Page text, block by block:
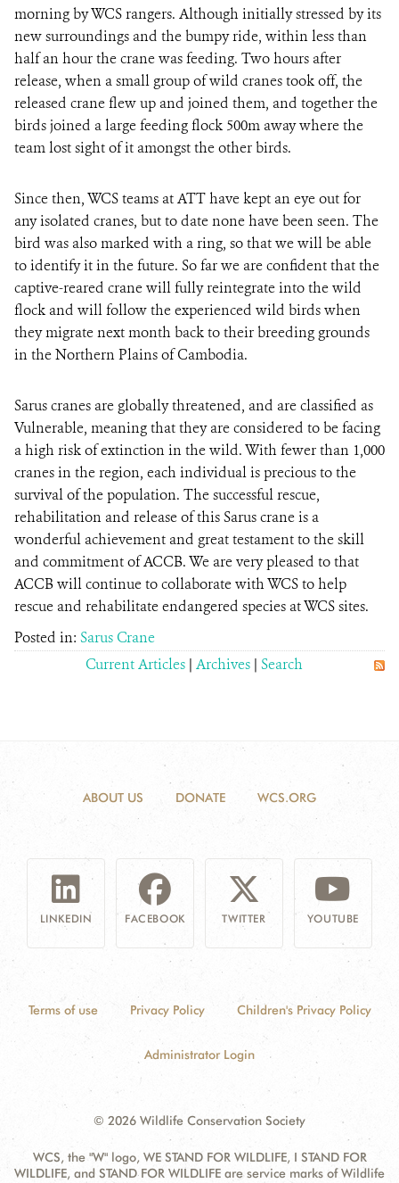
morning by WCS rangers. Although initially stressed by its
new surroundings and the bumpy ride, within less than
half an hour the crane was feeding. Two hours after
release, when a small group of wild cranes took off, the
released crane flew up and joined them, and together the
birds joined a large feeding flock 500m away where the
team lost sight of it amongst the other birds.
Since then, WCS teams at ATT have kept an eye out for
any isolated cranes, but to date none have been seen. The
bird was also marked with a ring, so that we will be able
to identify it in the future. So far we are confident that the
captive-reared crane will fully reintegrate into the wild
flock and will follow the experienced wild birds when
they migrate next month back to their breeding grounds
in the Northern Plains of Cambodia.
Sarus cranes are globally threatened, and are classified as
Vulnerable, meaning that they are considered to be facing
a high risk of extinction in the wild. With fewer than 1,000
cranes in the region, each individual is precious to the
survival of the population. The successful rescue,
rehabilitation and release of this Sarus crane is a
wonderful achievement and great testament to the skill
and commitment of ACCB. We are very pleased to that
ACCB will continue to collaborate with WCS to help
rescue and rehabilitate endangered species at WCS sites.
Posted in: Sarus Crane
Current Articles | Archives | Search
ABOUT US DONATE WCS.ORG
LINKEDIN FACEBOOK TWITTER YOUTUBE
Terms of use Privacy Policy Children's Privacy Policy
Administrator Login
© 2026 Wildlife Conservation Society
WCS, the "W" logo, WE STAND FOR WILDLIFE, I STAND FOR
WILDLIFE, and STAND FOR WILDLIFE are service marks of Wildlife